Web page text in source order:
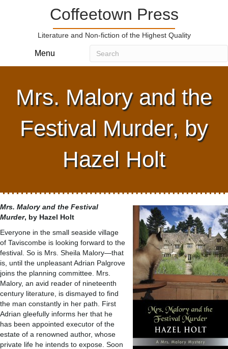
Coffeetown Press
Literature and Non-fiction of the Highest Quality
Menu
Mrs. Malory and the
Festival Murder, by
Hazel Holt
Mrs. Malory and the Festival
Murder, by Hazel Holt
Everyone in the small seaside village
of Taviscombe is looking forward to the
festival. So is Mrs. Sheila Malory—that
is, until the unpleasant Adrian Palgrove
joins the planning committee. Mrs.
Malory, an avid reader of nineteenth
century literature, is dismayed to find
the man constantly in her path. First
Adrian gleefully informs her that he
has been appointed executor of the
estate of a renowned author, whose
private life he intends to expose. Soon